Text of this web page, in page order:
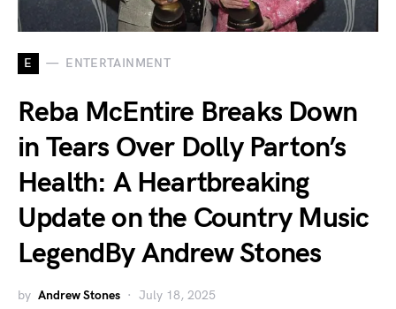
E ENTERTAINMENT
Reba McEntire Breaks Down
in Tears Over Dolly Parton’s
Health: A Heartbreaking
Update on the Country Music
LegendBy Andrew Stones
by Andrew Stones July 18, 2025